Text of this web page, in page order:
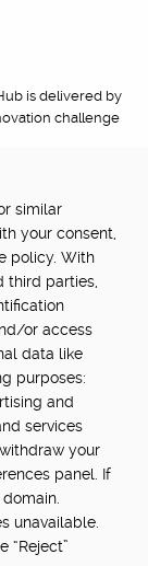
is delivered by
challenge
Policy
similar
your consent,
policy. With
third parties,
or access
data like
purposes:
and
services
your
panel. If
unavailable.
“Reject”